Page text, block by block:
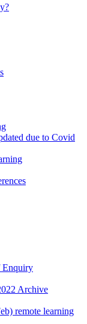
due to Covid
Enquiry
Archive
remote learning